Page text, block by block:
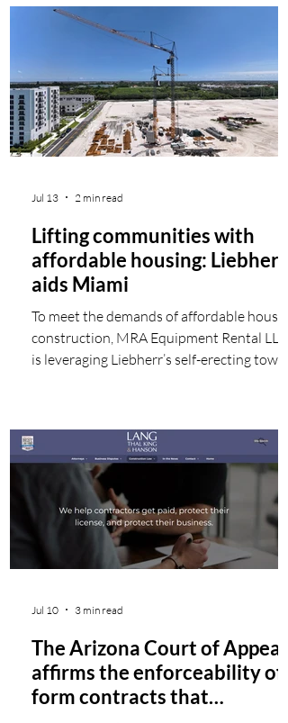
from May 2025. View ABC's Construction
Backlog Indicator and Construction
Confidence Index for May. View the full
Construction Backlog Indicator and
Construction Confidence Index data series.
Backlog for the month increased in every
region exce
Lifting communities with
affordable housing: Liebherr
aids Miami
To meet the demands of affordable housing
construction, MRA Equipment Rental LLC
is leveraging Liebherr’s self-erecting tower
cranes enable rapid deployment and offer
easy maneuverability, making them an ideal
choice for the urban construction site.
Renowned for its tropical climate, vibrant
culture, and diverse community, Miami is a
highly sought-after city for th
Jul 13 2 min read
The Arizona Court of Appeals
affirms the enforceability of
form contracts that
Jul 10 3 min read